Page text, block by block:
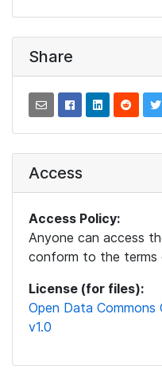
Share
Access
Access Policy:
Anyone can access
conform to the terms
License (for files):
Open Data Commons
v1.0